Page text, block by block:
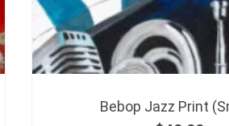
Bebop Jazz Print